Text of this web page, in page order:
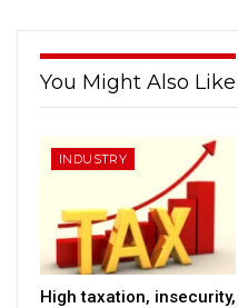
You Might Also Like
INDUSTRY
High taxation, insecurity,